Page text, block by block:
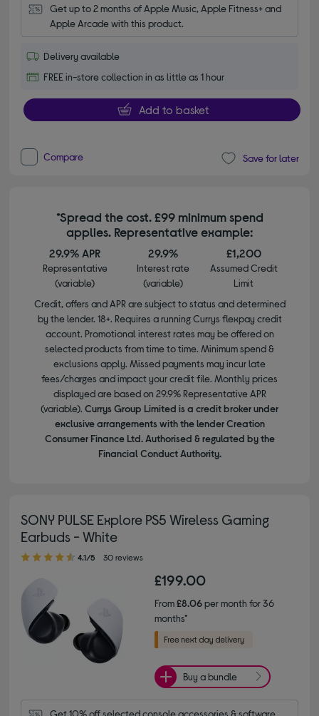
Get up to 2 months of Apple Music, Apple Fitness+ and
Apple Arcade with this product.
Delivery available
FREE in-store collection in as little as 1 hour
Add to basket
Compare Save for later
*Spread the cost. £99 minimum spend
applies. Representative example:
29.9% APR
Representative
(variable)
29.9%
Interest rate
(variable)
£1,200
Assumed Credit
Limit
Credit, offers and APR are subject to status and determined
by the lender. 18+. Requires a running Currys flexpay credit
account. Promotional interest rates may be offered on
selected products from time to time. Minimum spend &
exclusions apply. Missed payments may incur late
fees/charges and impact your credit file. Monthly prices
displayed are based on 29.9% Representative APR
(variable). Currys Group Limited is a credit broker under
exclusive arrangements with the lender Creation
Consumer Finance Ltd. Authorised & regulated by the
Financial Conduct Authority.
SONY PULSE Explore PS5 Wireless Gaming
Earbuds - White
4.10 out of 5 stars
4.1/5 30 reviews
£199.00
From£8.06per month for 36
months*
Buy a bundle
Get 10% off selected console accessories & software